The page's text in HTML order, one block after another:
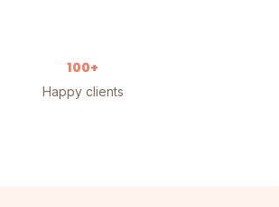
100+
Happy clients